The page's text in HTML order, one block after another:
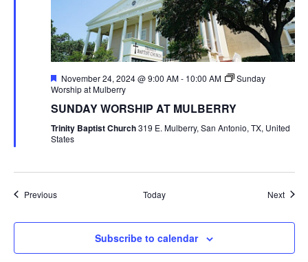
Featured
November 24, 2024 @ 9:00 AM- 10:00 AM
Sunday
Worship at Mulberry
SUNDAY WORSHIP AT MULBERRY
Trinity Baptist Church319 E. Mulberry, San Antonio, TX, United
States
PreviousEvents Today Next
Subscribe to calendar